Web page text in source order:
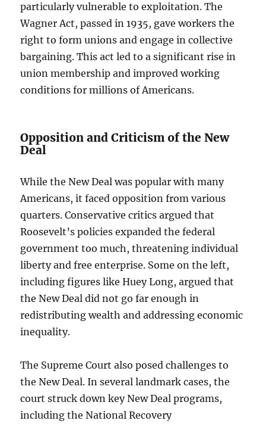
particularly vulnerable to exploitation. The
Wagner Act, passed in 1935, gave workers the
right to form unions and engage in collective
bargaining. This act led to a significant rise in
union membership and improved working
conditions for millions of Americans.
Opposition and Criticism of the New
Deal
While the New Deal was popular with many
Americans, it faced opposition from various
quarters. Conservative critics argued that
Roosevelt’s policies expanded the federal
government too much, threatening individual
liberty and free enterprise. Some on the left,
including figures like Huey Long, argued that
the New Deal did not go far enough in
redistributing wealth and addressing economic
inequality.
The Supreme Court also posed challenges to
the New Deal. In several landmark cases, the
court struck down key New Deal programs,
including the National Recovery